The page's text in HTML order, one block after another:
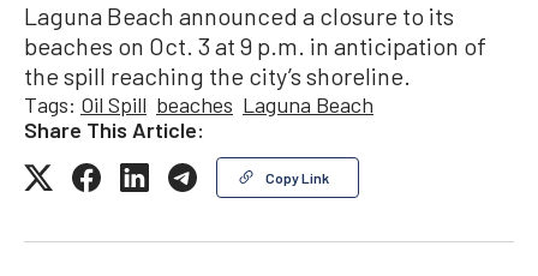
Laguna Beach announced a closure to its
beaches on Oct. 3 at 9 p.m. in anticipation of
the spill reaching the city’s shoreline.
Tags: Oil Spill beaches Laguna Beach
Share This Article:
Copy Link